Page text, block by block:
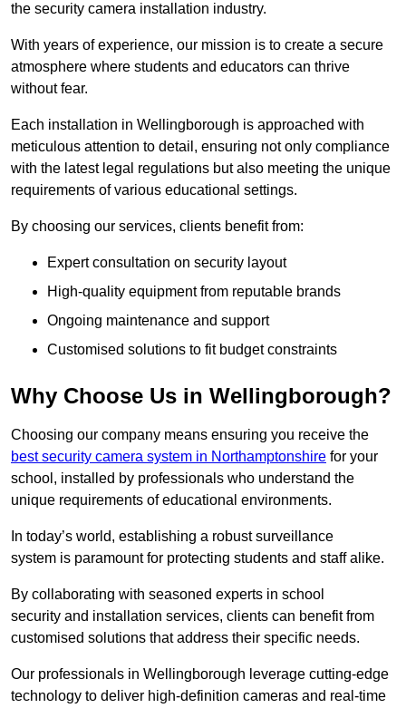
the security camera installation industry.
With years of experience, our mission is to create a secure
atmosphere where students and educators can thrive
without fear.
Each installation in Wellingborough is approached with
meticulous attention to detail, ensuring not only compliance
with the latest legal regulations but also meeting the unique
requirements of various educational settings.
By choosing our services, clients benefit from:
Expert consultation on security layout
High-quality equipment from reputable brands
Ongoing maintenance and support
Customised solutions to fit budget constraints
Why Choose Us in Wellingborough?
Choosing our company means ensuring you receive the
best security camera system in Northamptonshire for your
school, installed by professionals who understand the
unique requirements of educational environments.
In today’s world, establishing a robust surveillance
system is paramount for protecting students and staff alike.
By collaborating with seasoned experts in school
security and installation services, clients can benefit from
customised solutions that address their specific needs.
Our professionals in Wellingborough leverage cutting-edge
technology to deliver high-definition cameras and real-time